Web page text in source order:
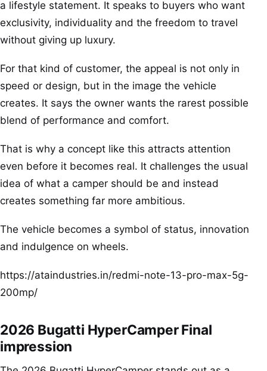
a lifestyle statement. It speaks to buyers who want
exclusivity, individuality and the freedom to travel
without giving up luxury.
For that kind of customer, the appeal is not only in
speed or design, but in the image the vehicle
creates. It says the owner wants the rarest possible
blend of performance and comfort.
That is why a concept like this attracts attention
even before it becomes real. It challenges the usual
idea of what a camper should be and instead
creates something far more ambitious.
The vehicle becomes a symbol of status, innovation
and indulgence on wheels.
https://ataindustries.in/redmi-note-13-pro-max-5g-
200mp/
2026 Bugatti HyperCamper Final
impression